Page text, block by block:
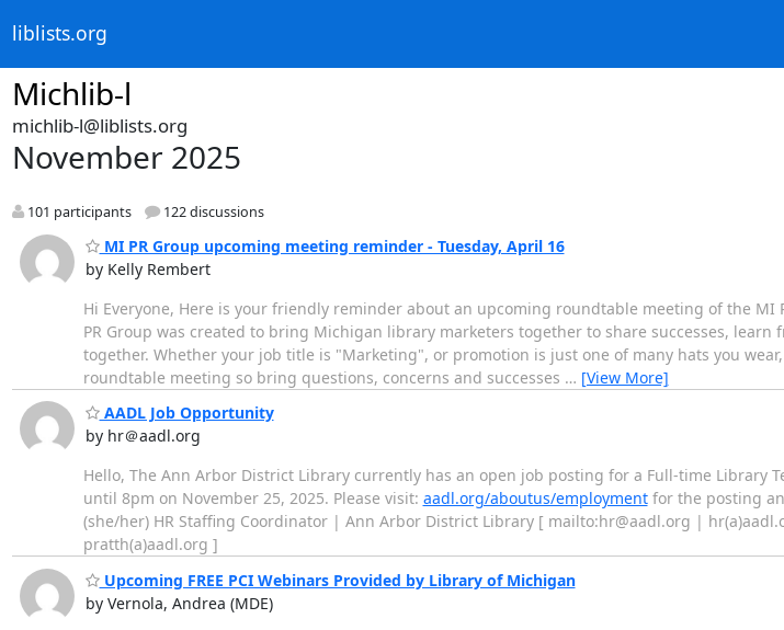
liblists.org
Michlib-l
michlib-l@liblists.org
November 2025
101 participants 122 discussions
MI PR Group upcoming meeting reminder - Tuesday, April 16
by Kelly Rembert
Hi Everyone, Here is your friendly reminder about an upcoming roundtable meeting of the MI
PR Group was created to bring Michigan library marketers together to share successes, learn
together. Whether your job title is "Marketing", or promotion is just one of many hats you
roundtable meeting so bring questions, concerns and successes … [View More]
AADL Job Opportunity
by hr＠aadl.org
Hello, The Ann Arbor District Library currently has an open job posting for a Full-time Library
until 8pm on November 25, 2025. Please visit: aadl.org/aboutus/employmentfor the posting
(she/her) HR Staffing Coordinator | Ann Arbor District Library [ mailto:hr@aadl.org |
pratth(a)aadl.org ]
Upcoming FREE PCI Webinars Provided by Library of Michigan
by Vernola, Andrea (MDE)